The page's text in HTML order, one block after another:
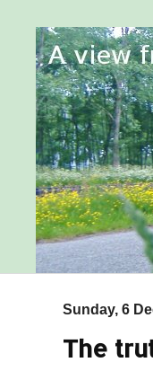
Sunday, 6
The